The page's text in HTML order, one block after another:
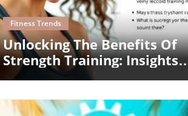
Blog Image
Fitness Trends
Unlocking The Benefits Of
Strength Training: Insights
From Kelsey Wells